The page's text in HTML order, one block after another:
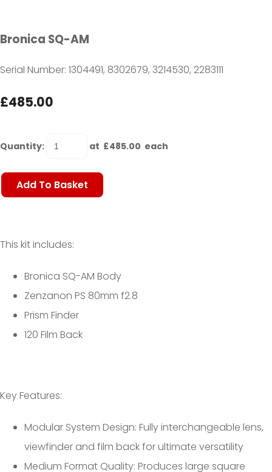
Bronica SQ-AM
Serial Number: 1304491, 8302679, 3214530, 2283111
£485.00
Quantity: at £485.00 each
Add To Basket
This kit includes:
Bronica SQ-AM Body
Zenzanon PS 80mm f2.8
Prism Finder
120 Film Back
Key Features:
Modular System Design: Fully interchangeable lens,
viewfinder and film back for ultimate versatility
Medium Format Quality: Produces large square